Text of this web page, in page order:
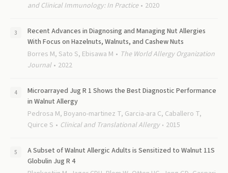
and Clinical Immunology: In Practice
2020
Recent Advances in Diagnosing and Managing Nut Allergies
With Focus on Hazelnuts, Walnuts, and Cashew Nuts
Borres M, Sato S, Ebisawa M
The World Allergy Organization
Journal
2022
Microarrayed Jug R 1 Shows the Best Diagnostic Performance
in Walnut Allergy
Pedrosa M, Boyano-martinez T, Garcia-ara C, Caballero T,
Quirce S
Clinical and Translational Allergy 2015
A Subset of Walnut Allergic Adults is Sensitized to Walnut 11S
Globulin Jug R 4